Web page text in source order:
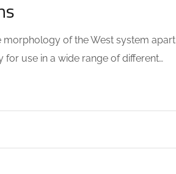
morphology of the West system apart
use in a wide range of different…